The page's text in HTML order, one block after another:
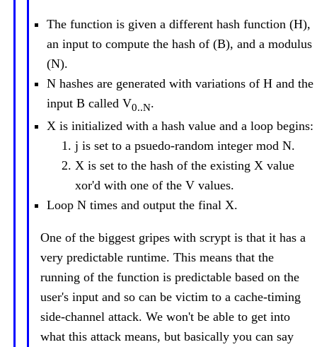
The function is given a different hash function (H),
an input to compute the hash of (B), and a modulus
(N).
N hashes are generated with variations of H and the
input B called V0..N.
X is initialized with a hash value and a loop begins:
j is set to a psuedo-random integer mod N.
X is set to the hash of the existing X value
xor'd with one of the V values.
Loop N times and output the final X.
One of the biggest gripes with scrypt is that it has a
very predictable runtime. This means that the
running of the function is predictable based on the
user's input and so can be victim to a cache-timing
side-channel attack. We won't be able to get into
what this attack means, but basically you can say